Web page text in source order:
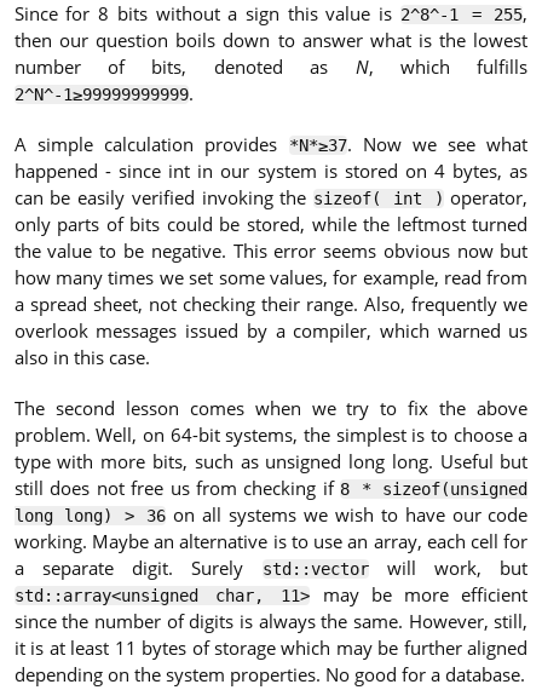
Since for 8 bits without a sign this value is 2^8^-1 = 255,
then our question boils down to answer what is the lowest
number of bits, denoted as N, which fulfills
2^N^-1≥99999999999.
A simple calculation provides
*N*≥37. Now we see what
happened - since int in our system is stored on 4 bytes, as
can be easily verified invoking the sizeof( int ) operator,
only parts of bits could be stored, while the leftmost turned
the value to be negative. This error seems obvious now but
how many times we set some values, for example, read from
a spread sheet, not checking their range. Also, frequently we
overlook messages issued by a compiler, which warned us
also in this case.
The second lesson comes when we try to fix the above
problem. Well, on 64-bit systems, the simplest is to choose a
type with more bits, such as unsigned long long. Useful but
still does not free us from checking if8 * sizeof(unsigned
long long) > 36 on all systems we wish to have our code
working. Maybe an alternative is to use an array, each cell for
a separate digit. Surely
std::vectorwill work, but
std::array<unsigned char, 11>
may be more efficient
since the number of digits is always the same. However, still,
it is at least 11 bytes of storage which may be further aligned
depending on the system properties. No good for a database.